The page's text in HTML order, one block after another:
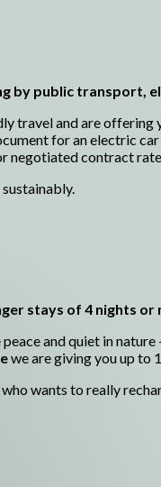
by public transport,
travel and are offering
for an electric
negotiated contract
stays of 4 nights or
and quiet in
we are giving you up to
wants to really